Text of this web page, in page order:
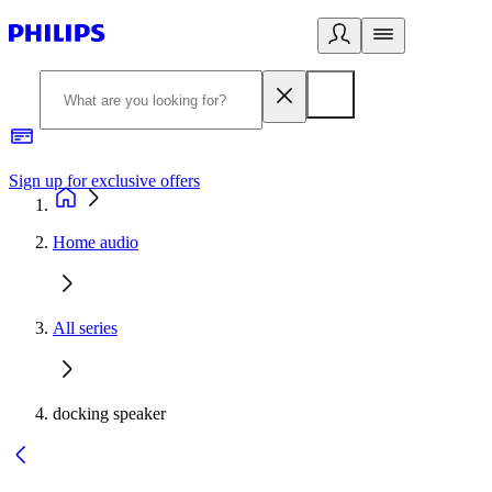
Sign up for exclusive offers
Home audio
All series
docking speaker